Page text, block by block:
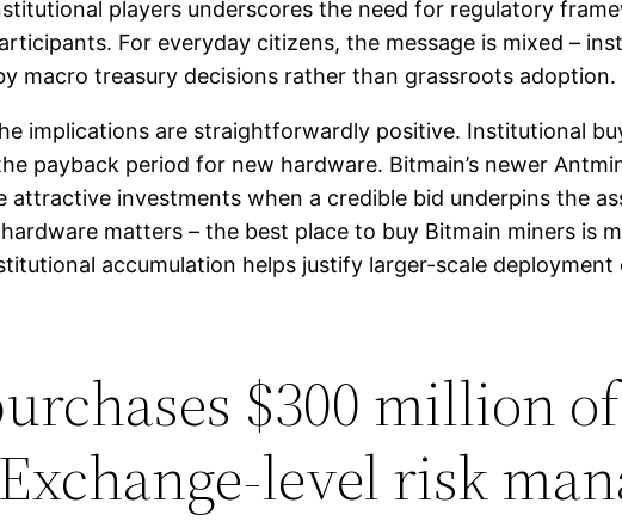
players underscores the need for regulatory
For everyday citizens, the message is mixed –
macro treasury decisions rather than grassroots adoption.
implications are straightforwardly positive. Institutional
payback period for new hardware. Bitmain’s newer
attractive investments when a credible bid underpins the
matters – the best place to buy Bitmain miners is
accumulation helps justify larger-scale
$300 million
level risk